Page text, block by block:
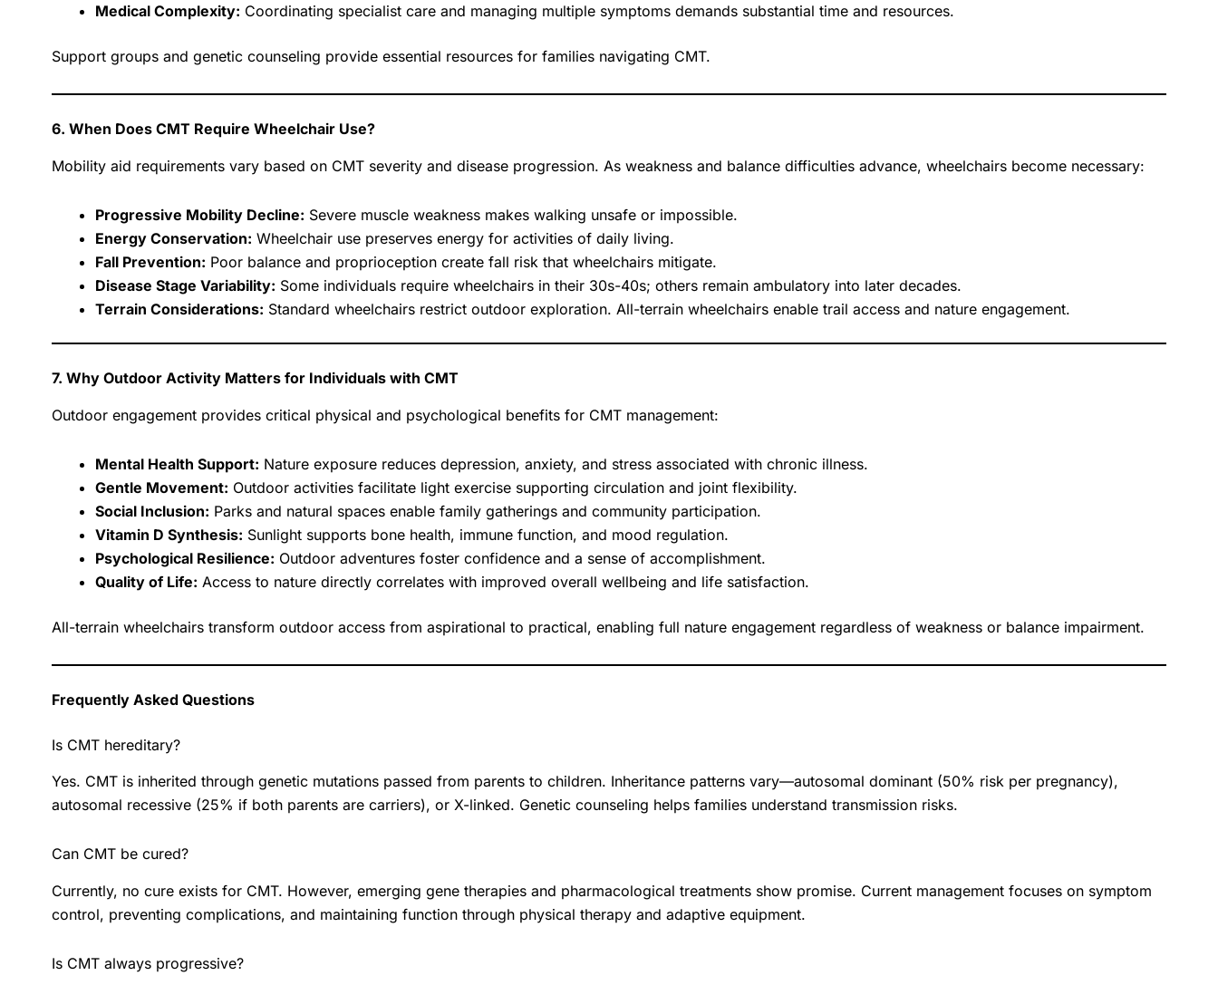
Medical Complexity: Coordinating specialist care and managing multiple symptoms demands substantial time and resources.
Support groups and genetic counseling provide essential resources for families navigating CMT.
6. When Does CMT Require Wheelchair Use?
Mobility aid requirements vary based on CMT severity and disease progression. As weakness and balance difficulties advance, wheelchairs become necessary:
Progressive Mobility Decline: Severe muscle weakness makes walking unsafe or impossible.
Energy Conservation: Wheelchair use preserves energy for activities of daily living.
Fall Prevention: Poor balance and proprioception create fall risk that wheelchairs mitigate.
Disease Stage Variability: Some individuals require wheelchairs in their 30s-40s; others remain ambulatory into later decades.
Terrain Considerations: Standard wheelchairs restrict outdoor exploration. All-terrain wheelchairs enable trail access and nature engagement.
7. Why Outdoor Activity Matters for Individuals with CMT
Outdoor engagement provides critical physical and psychological benefits for CMT management:
Mental Health Support: Nature exposure reduces depression, anxiety, and stress associated with chronic illness.
Gentle Movement: Outdoor activities facilitate light exercise supporting circulation and joint flexibility.
Social Inclusion: Parks and natural spaces enable family gatherings and community participation.
Vitamin D Synthesis: Sunlight supports bone health, immune function, and mood regulation.
Psychological Resilience: Outdoor adventures foster confidence and a sense of accomplishment.
Quality of Life: Access to nature directly correlates with improved overall wellbeing and life satisfaction.
All-terrain wheelchairs transform outdoor access from aspirational to practical, enabling full nature engagement regardless of weakness or balance impairment.
Frequently Asked Questions
Is CMT hereditary?
Yes. CMT is inherited through genetic mutations passed from parents to children. Inheritance patterns vary—autosomal dominant (50% risk per pregnancy),
autosomal recessive (25% if both parents are carriers), or X-linked. Genetic counseling helps families understand transmission risks.
Can CMT be cured?
Currently, no cure exists for CMT. However, emerging gene therapies and pharmacological treatments show promise. Current management focuses on symptom
control, preventing complications, and maintaining function through physical therapy and adaptive equipment.
Is CMT always progressive?